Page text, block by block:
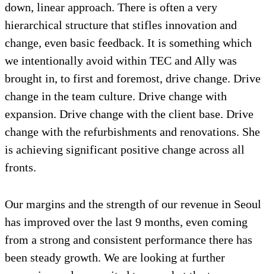
down, linear approach. There is often a very
hierarchical structure that stifles innovation and
change, even basic feedback. It is something which
we intentionally avoid within TEC and Ally was
brought in, to first and foremost, drive change. Drive
change in the team culture. Drive change with
expansion. Drive change with the client base. Drive
change with the refurbishments and renovations. She
is achieving significant positive change across all
fronts.
Our margins and the strength of our revenue in Seoul
has improved over the last 9 months, even coming
from a strong and consistent performance there has
been steady growth. We are looking at further